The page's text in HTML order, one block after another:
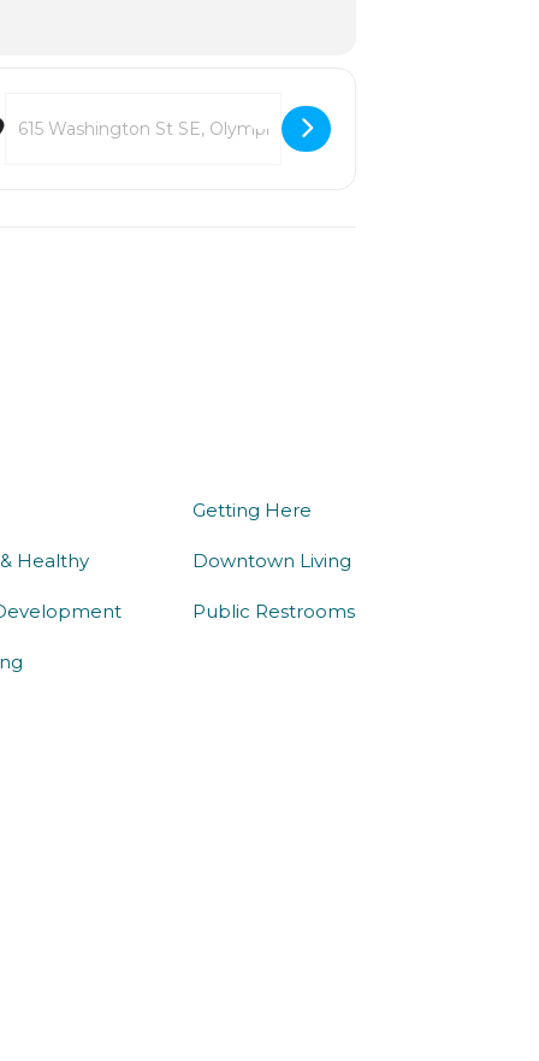
Destination Address - LoveOly Music in the Park 2026 [P5ydZlD9S]
Healthy
Getting Here
Downtown Living
Public Restrooms